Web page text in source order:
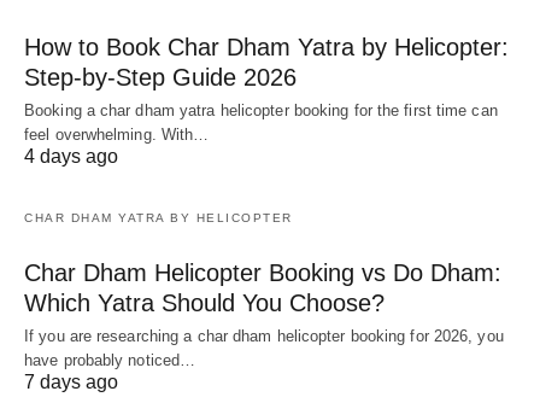
How to Book Char Dham Yatra by Helicopter:
Step-by-Step Guide 2026
Booking a char dham yatra helicopter booking for the first time can
feel overwhelming. With…
4 days ago
CHAR DHAM YATRA BY HELICOPTER
Char Dham Helicopter Booking vs Do Dham:
Which Yatra Should You Choose?
If you are researching a char dham helicopter booking for 2026, you
have probably noticed…
7 days ago